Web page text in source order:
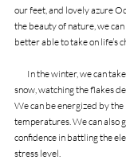
our feet, and lovely azure
the beauty of nature, we
better able to take on life’s
snow, watching the flakes
We can be energized by
temperatures. We can also
confidence in battling the
stress level.